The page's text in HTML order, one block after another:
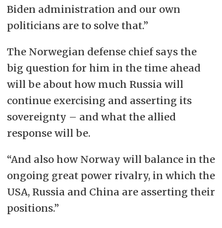
Biden administration and our own
politicians are to solve that.”
The Norwegian defense chief says the
big question for him in the time ahead
will be about how much Russia will
continue exercising and asserting its
sovereignty – and what the allied
response will be.
“And also how Norway will balance in the
ongoing great power rivalry, in which the
USA, Russia and China are asserting their
positions.”